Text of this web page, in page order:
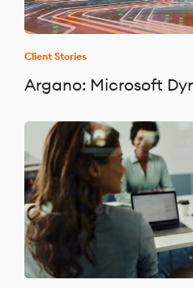
Client Stories
Argano: Microsoft